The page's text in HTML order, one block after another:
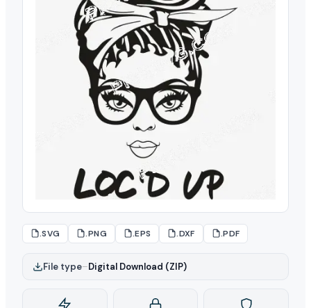
.SVG .PNG .EPS .DXF .PDF
File type–Digital Download (ZIP)